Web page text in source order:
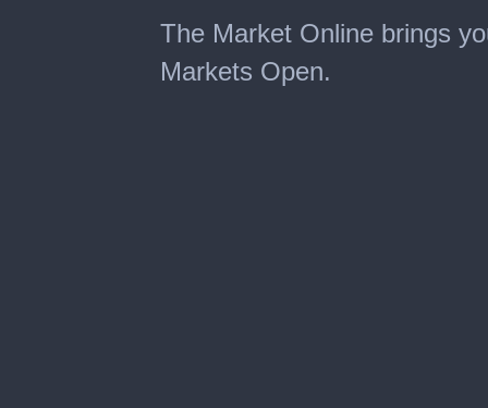
The Market Online brings
Markets Open.